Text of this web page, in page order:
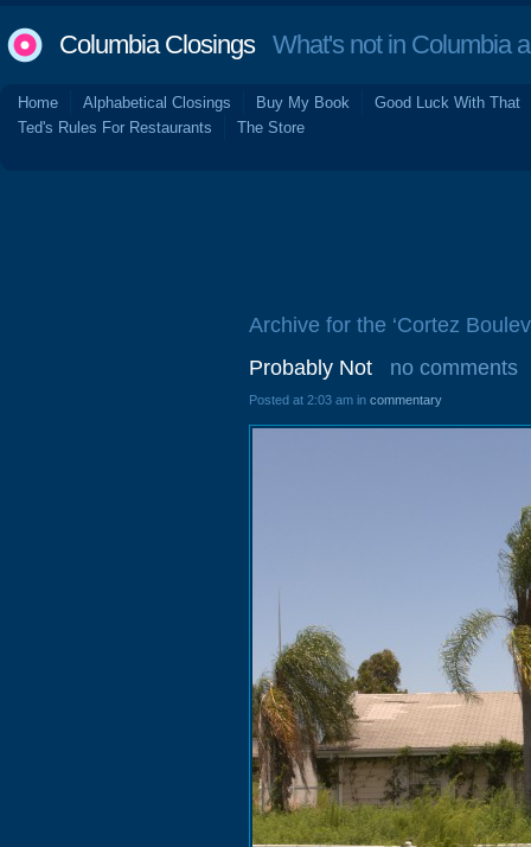
Columbia ClosingsWhat's not in Columbia
Home Alphabetical Closings Buy My Book
Good Luck With That
Ted's Rules For Restaurants
The Store
Archive for the ‘Cortez
Probably Not
no comments
Posted at 2:03 am in commentary